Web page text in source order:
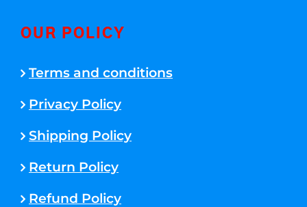
OUR POLICY
Terms and conditions
Privacy Policy
Shipping Policy
Return Policy
Refund Policy